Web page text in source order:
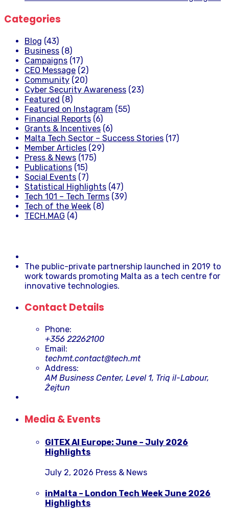
Categories
Blog (43)
Business (8)
Campaigns (17)
CEO Message (2)
Community (20)
Cyber Security Awareness (23)
Featured (8)
Featured on Instagram (55)
Financial Reports (6)
Grants & Incentives (6)
Malta Tech Sector – Success Stories (17)
Member Articles (29)
Press & News (175)
Publications (15)
Social Events (7)
Statistical Highlights (47)
Tech 101 – Tech Terms (39)
Tech of the Week (8)
TECH.MAG (4)
The public-private partnership launched in 2019 to
work towards promoting Malta as a tech centre for
innovative technologies.
Contact Details
Phone:
+356 22262100
Email:
techmt.contact@tech.mt
Address:
AM Business Center, Level 1, Triq il-Labour,
Żejtun
Media & Events
GITEX AI Europe: June – July 2026
Highlights
July 2, 2026 Press & News
inMalta – London Tech Week June 2026
Highlights